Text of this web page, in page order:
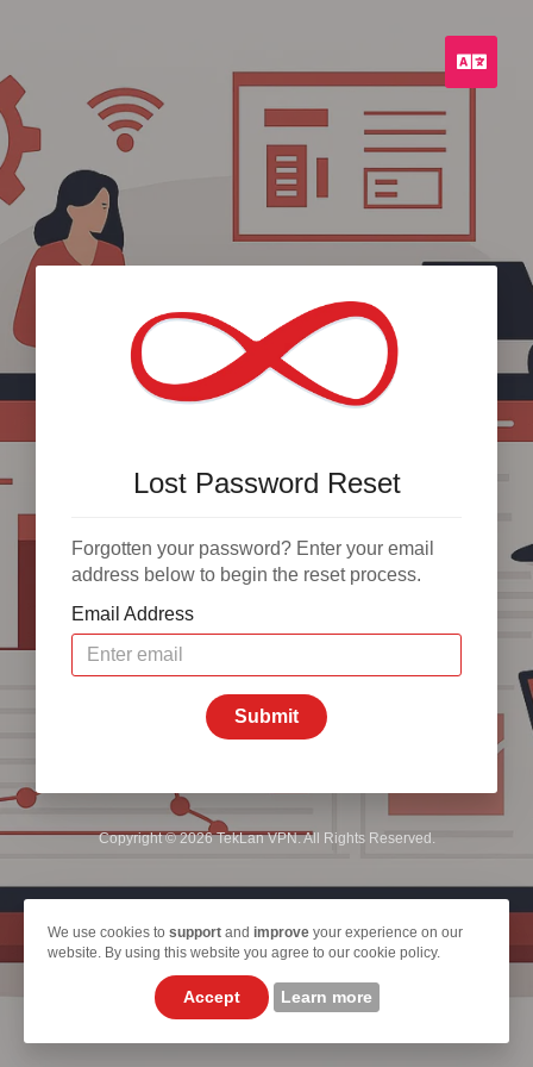
Lost Password Reset
Forgotten your password? Enter your email
address below to begin the reset process.
Email Address
Submit
Copyright © 2026 TekLan VPN. All Rights Reserved.
We use cookies to support and improve your experience on our
website. By using this website you agree to our cookie policy.
Accept Learn more